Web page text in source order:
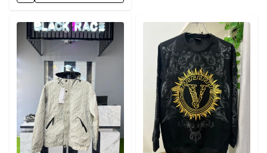
Detail category Detail category